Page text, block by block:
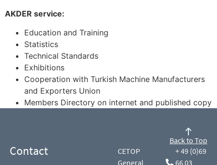
AKDER service:
Education and Training
Statistics
Technical Standards
Exhibitions
Cooperation with Turkish Machine Manufacturers
and Exporters Union
Members Directory on internet and published copy
Contact
CETOP
General
+ 49 (0)69
66 03
Back to Top